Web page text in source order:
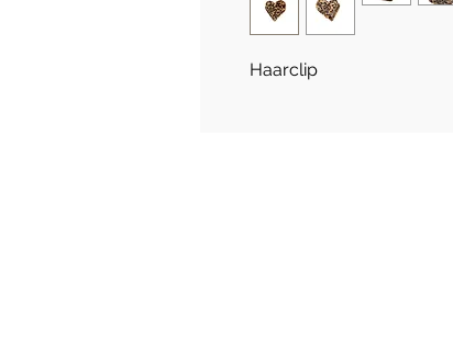
Haarclip